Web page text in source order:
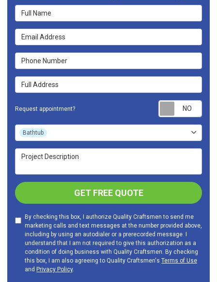
Full Name
Email Address
Phone Number
Full Address
Request appointment?
Project Type
Bathtub
Project Description
GET FREE QUOTE
By checking this box, I authorize Quality Craftsmen to send me
marketing calls and text messages at the number provided above,
including by using an autodialer or a prerecorded message. I
understand that I am not required to give this authorization as a
condition of doing business with Quality Craftsmen. By checking
this box, I am also agreeing to Quality Craftsmen's Terms of Use
and Privacy Policy.